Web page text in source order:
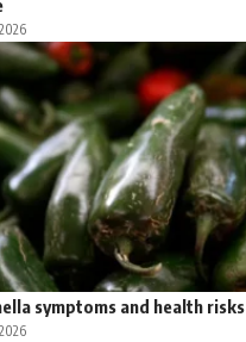
symptoms and health risks